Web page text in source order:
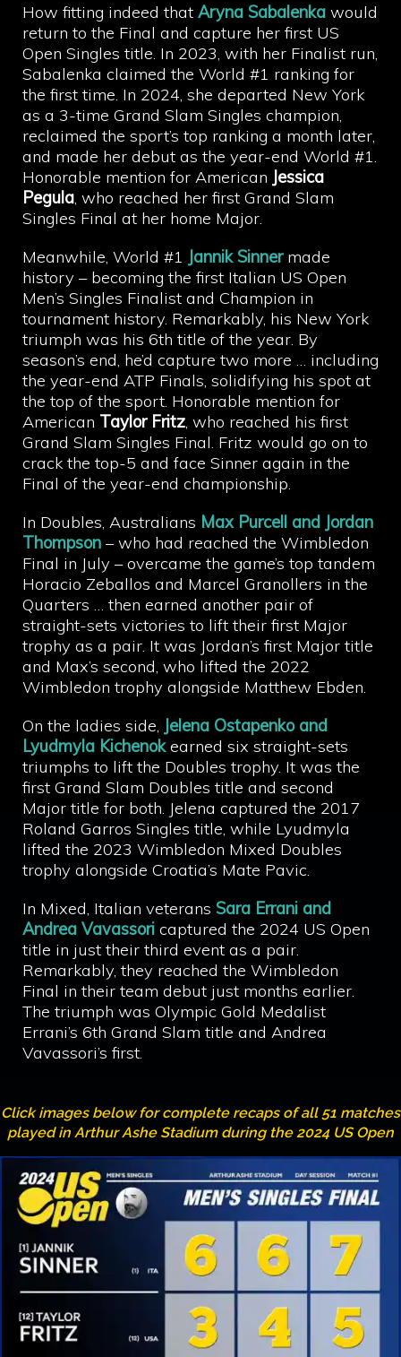
How fitting indeed that Aryna Sabalenka would
return to the Final and capture her first US
Open Singles title. In 2023, with her Finalist run,
Sabalenka claimed the World #1 ranking for
the first time. In 2024, she departed New York
as a 3-time Grand Slam Singles champion,
reclaimed the sport’s top ranking a month later,
and made her debut as the year-end World #1.
Honorable mention for American Jessica
Pegula, who reached her first Grand Slam
Singles Final at her home Major.
Meanwhile, World #1 Jannik Sinnermade
history – becoming the first Italian US Open
Men’s Singles Finalist and Champion in
tournament history. Remarkably, his New York
triumph was his 6th title of the year. By
season’s end, he’d capture two more … including
the year-end ATP Finals, solidifying his spot at
the top of the sport. Honorable mention for
American Taylor Fritz, who reached his first
Grand Slam Singles Final. Fritz would go on to
crack the top-5 and face Sinner again in the
Final of the year-end championship.
In Doubles, Australians Max Purcell and Jordan
Thompson – who had reached the Wimbledon
Final in July – overcame the game’s top tandem
Horacio Zeballos and Marcel Granollers in the
Quarters … then earned another pair of
straight-sets victories to lift their first Major
trophy as a pair. It was Jordan’s first Major title
and Max’s second, who lifted the 2022
Wimbledon trophy alongside Matthew Ebden.
On the ladies side, Jelena Ostapenko and
Lyudmyla Kichenokearned six straight-sets
triumphs to lift the Doubles trophy. It was the
first Grand Slam Doubles title and second
Major title for both. Jelena captured the 2017
Roland Garros Singles title, while Lyudmyla
lifted the 2023 Wimbledon Mixed Doubles
trophy alongside Croatia’s Mate Pavic.
In Mixed, Italian veterans Sara Errani and
Andrea Vavassori captured the 2024 US Open
title in just their third event as a pair.
Remarkably, they reached the Wimbledon
Final in their team debut just months earlier.
The triumph was Olympic Gold Medalist
Errani’s 6th Grand Slam title and Andrea
Vavassori’s first.
Click images below for complete recaps of all 51 matches
played in Arthur Ashe Stadium during the 2024 US Open